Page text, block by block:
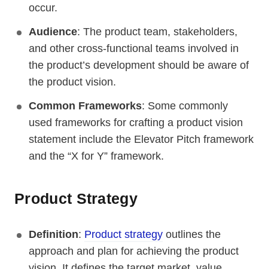
occur.
Audience: The product team, stakeholders,
and other cross-functional teams involved in
the product’s development should be aware of
the product vision.
Common Frameworks: Some commonly
used frameworks for crafting a product vision
statement include the Elevator Pitch framework
and the “X for Y” framework.
Product Strategy
Definition: Product strategy outlines the
approach and plan for achieving the product